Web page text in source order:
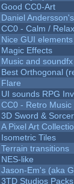
Good CC0-Art
Daniel
CC0 - Calm /
Nice GUI elements
Magic Effects
Music and
Best Orthogonal
Flare
UI sounds RPG
CC0 - Retro Music
3D Sword &
A Pixel Art
Isometric Tiles
Terrain transitions
NES-like
Jason-Em's (aka
3TD Studios Packs